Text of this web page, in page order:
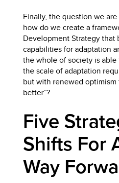
Finally, the question we
how do we create a
Development Strategy that
capabilities for adaptation
the whole of society is
the scale of adaptation
but with renewed
better”?
Five
Shifts For
Way